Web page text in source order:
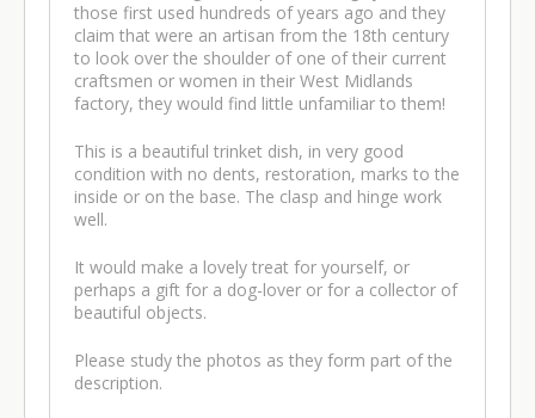
those first used hundreds of years ago and they
claim that were an artisan from the 18th century
to look over the shoulder of one of their current
craftsmen or women in their West Midlands
factory, they would find little unfamiliar to them!
This is a beautiful trinket dish, in very good
condition with no dents, restoration, marks to the
inside or on the base. The clasp and hinge work
well.
It would make a lovely treat for yourself, or
perhaps a gift for a dog-lover or for a collector of
beautiful objects.
Please study the photos as they form part of the
description.